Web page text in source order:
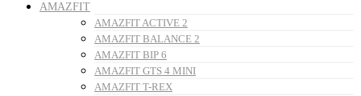
AMAZFIT
AMAZFIT ACTIVE 2
AMAZFIT BALANCE 2
AMAZFIT BIP 6
AMAZFIT GTS 4 MINI
AMAZFIT T-REX